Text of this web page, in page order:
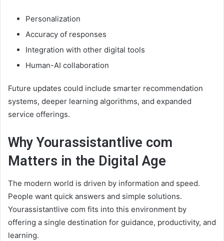
Personalization
Accuracy of responses
Integration with other digital tools
Human-AI collaboration
Future updates could include smarter recommendation
systems, deeper learning algorithms, and expanded
service offerings.
Why Yourassistantlive com
Matters in the Digital Age
The modern world is driven by information and speed.
People want quick answers and simple solutions.
Yourassistantlive com fits into this environment by
offering a single destination for guidance, productivity, and
learning.